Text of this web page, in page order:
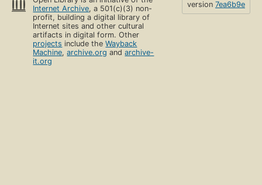
Internet Archive, a 501(c)(3) non-
profit, building a digital library of
Internet sites and other cultural
artifacts in digital form. Other
projects include theWayback
Machine,archive.org andarchive-
it.org
version 7ea6b9e